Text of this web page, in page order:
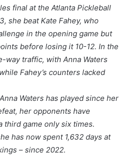
final at the Atlanta Pickleball
she beat Kate Fahey, who
in the opening game but
before losing it 10-12. In the
way traffic, with Anna Waters
Fahey’s counters lacked
Waters has played since her
her opponents have
third game only six times.
has now spent 1,632 days at
– since 2022.